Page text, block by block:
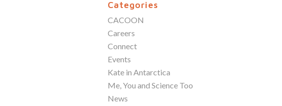
Categories
CACOON
Careers
Connect
Events
Kate in Antarctica
Me, You and Science Too
News